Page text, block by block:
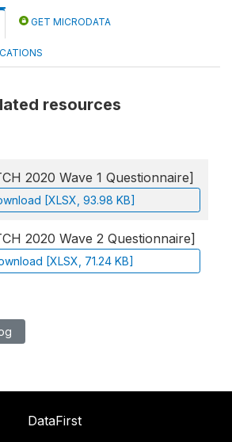
GET MICRODATA
resources
2020 Wave 1 Questionnaire]
[XLSX, 93.98 KB]
2020 Wave 2 Questionnaire]
[XLSX, 71.24 KB]
DataFirst